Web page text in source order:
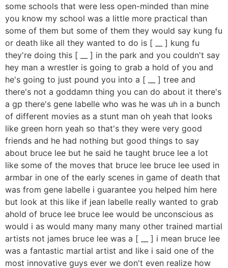
some schools that were less open-minded than mine
you know my school was a little more practical than
some of them but some of them they would say kung fu
or death like all they wanted to do is [ __ ] kung fu
they're doing this [ __ ] in the park and you couldn't say
hey man a wrestler is going to grab a hold of you and
he's going to just pound you into a [ __ ] tree and
there's not a goddamn thing you can do about it there's
a gp there's gene labelle who was he was uh in a bunch
of different movies as a stunt man oh yeah that looks
like green horn yeah so that's they were very good
friends and he had nothing but good things to say
about bruce lee but he said he taught bruce lee a lot
like some of the moves that bruce lee bruce lee used in
armbar in one of the early scenes in game of death that
was from gene labelle i guarantee you helped him here
but look at this like if jean labelle really wanted to grab
ahold of bruce lee bruce lee would be unconscious as
would i as would many many many other trained martial
artists not james bruce lee was a [ __ ] i mean bruce lee
was a fantastic martial artist and like i said one of the
most innovative guys ever we don't even realize how